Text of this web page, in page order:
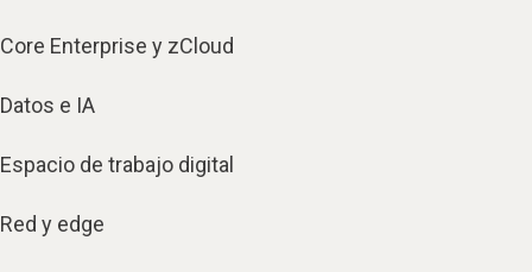
Core Enterprise y zCloud
Datos e IA
Espacio de trabajo digital
Red y edge